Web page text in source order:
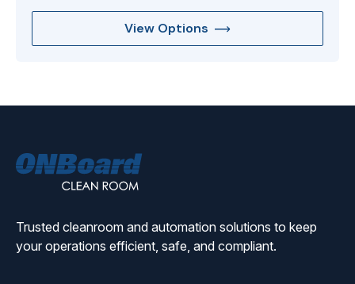
View Options
Trusted cleanroom and automation solutions to keep
your operations efficient, safe, and compliant.